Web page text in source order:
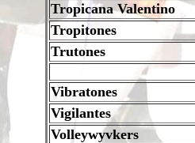
Tropicana Valentino
Tropitones
Trutones
Vibratones
Vigilantes
Volleywyvkers